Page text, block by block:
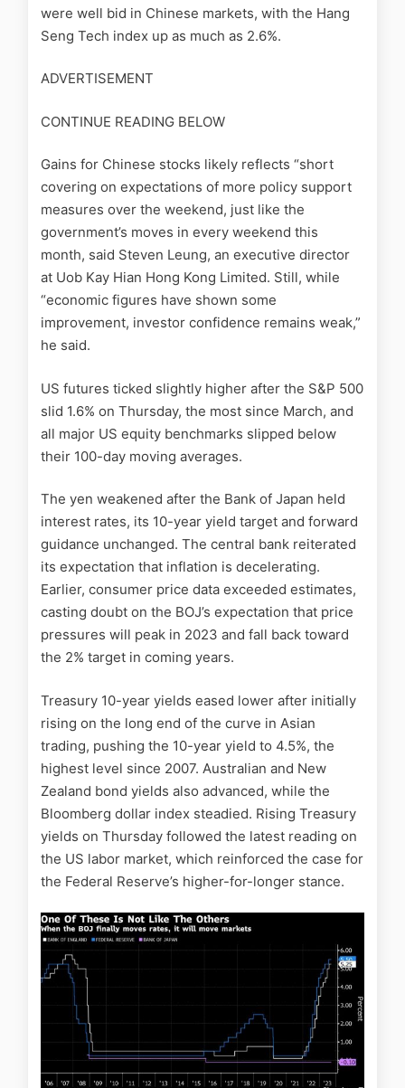
were well bid in Chinese markets, with the Hang
Seng Tech index up as much as 2.6%.
ADVERTISEMENT
CONTINUE READING BELOW
Gains for Chinese stocks likely reflects “short
covering on expectations of more policy support
measures over the weekend, just like the
government’s moves in every weekend this
month, said Steven Leung, an executive director
at Uob Kay Hian Hong Kong Limited. Still, while
“economic figures have shown some
improvement, investor confidence remains weak,”
he said.
US futures ticked slightly higher after the S&P 500
slid 1.6% on Thursday, the most since March, and
all major US equity benchmarks slipped below
their 100-day moving averages.
The yen weakened after the Bank of Japan held
interest rates, its 10-year yield target and forward
guidance unchanged. The central bank reiterated
its expectation that inflation is decelerating.
Earlier, consumer price data exceeded estimates,
casting doubt on the BOJ’s expectation that price
pressures will peak in 2023 and fall back toward
the 2% target in coming years.
Treasury 10-year yields eased lower after initially
rising on the long end of the curve in Asian
trading, pushing the 10-year yield to 4.5%, the
highest level since 2007. Australian and New
Zealand bond yields also advanced, while the
Bloomberg dollar index steadied. Rising Treasury
yields on Thursday followed the latest reading on
the US labor market, which reinforced the case for
the Federal Reserve’s higher-for-longer stance.